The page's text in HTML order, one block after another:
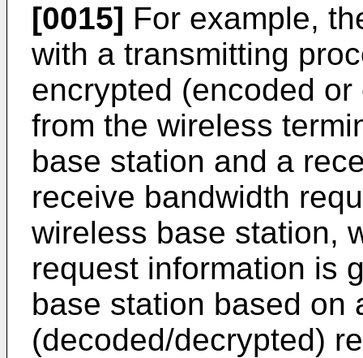
[0015] For example,
with a transmitting
encrypted (encoded
from the wireless
base station and a
receive bandwidth
wireless base station,
request information is
base station based on
(decoded/decrypted)